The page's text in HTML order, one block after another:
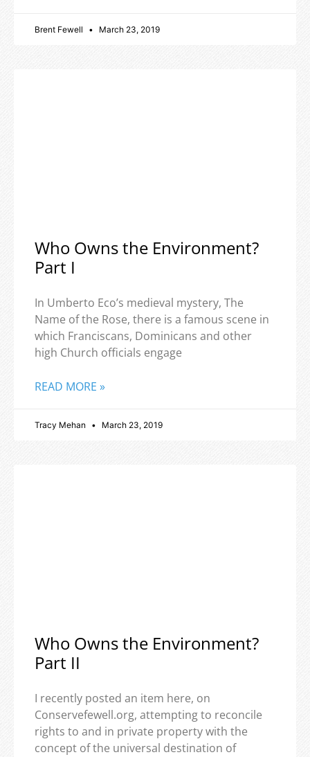
Brent Fewell March 23, 2019
Who Owns the Environment?
Part I
In Umberto Eco’s medieval mystery, The
Name of the Rose, there is a famous scene in
which Franciscans, Dominicans and other
high Church officials engage
READ MORE »
Tracy Mehan March 23, 2019
Who Owns the Environment?
Part II
I recently posted an item here, on
Conservefewell.org, attempting to reconcile
rights to and in private property with the
concept of the universal destination of